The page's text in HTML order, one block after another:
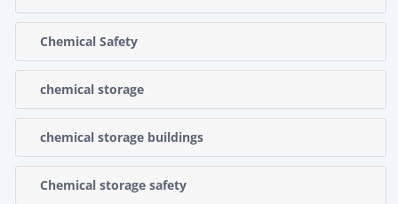
Chemical Safety
chemical storage
chemical storage buildings
Chemical storage safety